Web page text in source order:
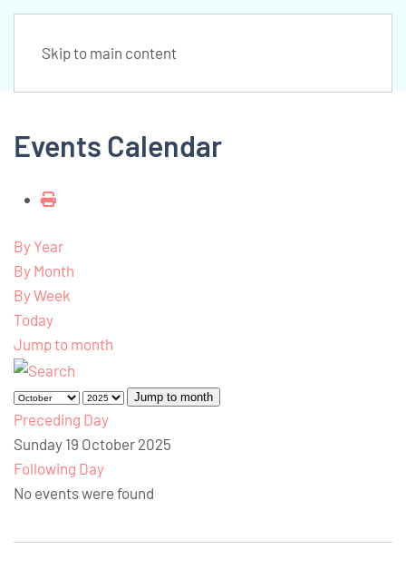
Skip to main content
Events Calendar
By Year
By Month
By Week
Today
Jump to month
Jump to month
Preceding Day
Sunday 19 October 2025
Following Day
No events were found